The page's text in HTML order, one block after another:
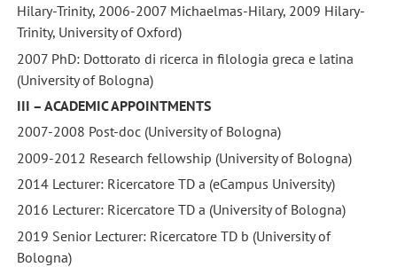
Hilary-Trinity, 2006-2007 Michaelmas-Hilary, 2009 Hilary-
Trinity, University of Oxford)
2007 PhD: Dottorato di ricerca in filologia greca e latina
(University of Bologna)
III – ACADEMIC APPOINTMENTS
2007-2008 Post-doc (University of Bologna)
2009-2012 Research fellowship (University of Bologna)
2014 Lecturer: Ricercatore TD a (eCampus University)
2016 Lecturer: Ricercatore TD a (University of Bologna)
2019 Senior Lecturer: Ricercatore TD b (University of
Bologna)